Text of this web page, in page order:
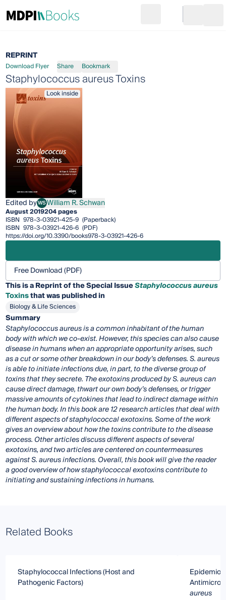
Go to cart
REPRINT
Download Flyer Share Bookmark
Staphylococcus aureus Toxins
Look inside
Edited byWSWilliam R. Schwan
William R. Schwan
August 2019204 pages
ISBN 978-3-03921-425-9 (Paperback)
ISBN 978-3-03921-426-6 (PDF)
https://doi.org/10.3390/books978-3-03921-426-6
Free Download (PDF)
This is a Reprint of the Special IssueStaphylococcus aureus
Toxinsthat was published in
Biology & Life Sciences
Summary
Staphylococcus aureus is a common inhabitant of the human
body with which we co-exist. However, this species can also cause
disease in humans when an appropriate opportunity arises, such
as a cut or some other breakdown in our body’s defenses. S. aureus
is able to initiate infections due, in part, to the diverse group of
toxins that they secrete. The exotoxins produced by S. aureus can
cause direct damage, thwart our own body’s defenses, or trigger
massive amounts of cytokines that lead to indirect damage within
the human body. In this book are 12 research articles that deal with
different aspects of staphylococcal exotoxins. Some of the work
gives an overview about how the toxins contribute to the disease
process. Other articles discuss different aspects of several
exotoxins, and two articles are centered on countermeasures
against S. aureus infections. Overall, this book will give the reader
a good overview of how staphylococcal exotoxins contribute to
initiating and sustaining infections in humans.
Related Books
Staphylococcal Infections (Host and
Pathogenic Factors)
aureus